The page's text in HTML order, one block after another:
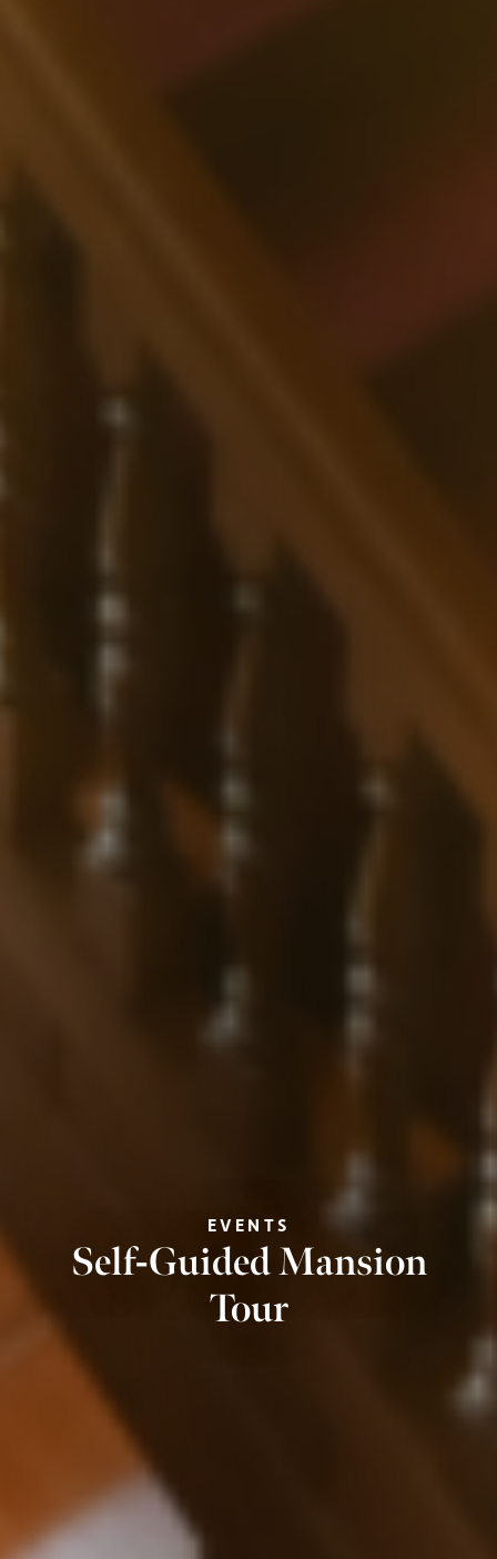
EVENTS
Self-Guided Mansion
Tour